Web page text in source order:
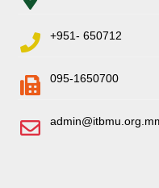
+951- 650712
095-1650700